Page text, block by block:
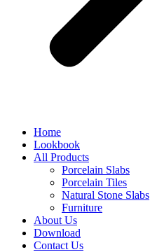
Home
Lookbook
All Products
Porcelain Slabs
Porcelain Tiles
Natural Stone Slabs
Furniture
About Us
Download
Contact Us